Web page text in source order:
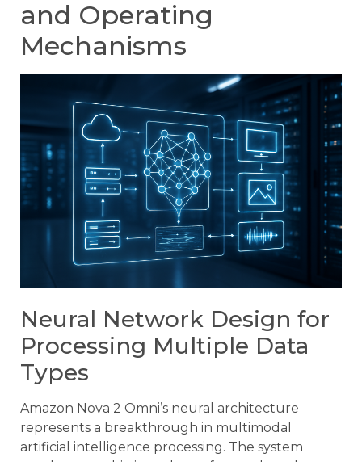
and Operating
Mechanisms
Neural Network Design for
Processing Multiple Data
Types
Amazon Nova 2 Omni’s neural architecture
represents a breakthrough in multimodal
artificial intelligence processing. The system